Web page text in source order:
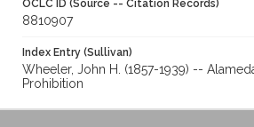
OCLC ID (Source -- Citation Records)
8810907
Index Entry (Sullivan)
Wheeler, John H. (1857-1939) --
Prohibition